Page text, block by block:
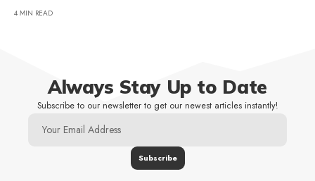
4 MIN READ
Always Stay Up to Date
Subscribe to our newsletter to get our newest articles instantly!